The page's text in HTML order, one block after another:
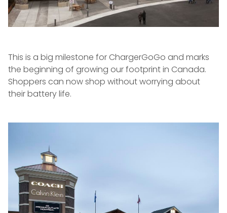
This is a big milestone for ChargerGoGo and marks
the beginning of growing our footprint in Canada.
Shoppers can now shop without worrying about
their battery life.